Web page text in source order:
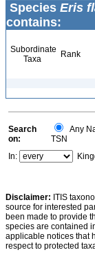
Species Eris
contains:
Subordinate
Taxa
Rank
Search
on:
Any
TSN
In:
Disclaimer: ITIS
source for interested
been made to provide
species are contained
applicable notices that
respect to protected